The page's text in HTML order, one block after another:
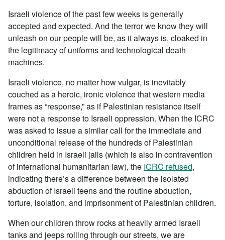
Israeli violence of the past few weeks is generally
accepted and expected. And the terror we know they will
unleash on our people will be, as it always is, cloaked in
the legitimacy of uniforms and technological death
machines.
Israeli violence, no matter how vulgar, is inevitably
couched as a heroic, ironic violence that western media
frames as “response,” as if Palestinian resistance itself
were not a response to Israeli oppression. When the ICRC
was asked to issue a similar call for the immediate and
unconditional release of the hundreds of Palestinian
children held in Israeli jails (which is also in contravention
of international humanitarian law), the ICRC refused,
indicating there’s a difference between the isolated
abduction of Israeli teens and the routine abduction,
torture, isolation, and imprisonment of Palestinian children.
When our children throw rocks at heavily armed Israeli
tanks and jeeps rolling through our streets, we are